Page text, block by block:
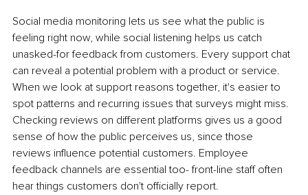
Social media monitoring lets us see what the public is
feeling right now, while social listening helps us catch
unasked-for feedback from customers. Every support chat
can reveal a potential problem with a product or service.
When we look at support reasons together, it's easier to
spot patterns and recurring issues that surveys might miss.
Checking reviews on different platforms gives us a good
sense of how the public perceives us, since those
reviews influence potential customers. Employee
feedback channels are essential too- front-line staff often
hear things customers don't officially report.